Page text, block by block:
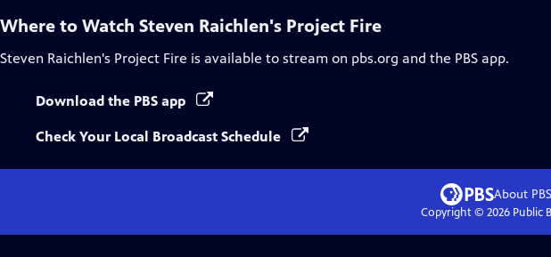
Where to Watch Steven Raichlen's Project Fire
Steven Raichlen's Project Fire is available to stream on pbs.org and the PBS app.
Download the PBS app
Check Your Local Broadcast Schedule
About PBS
Copyright © 2026Public